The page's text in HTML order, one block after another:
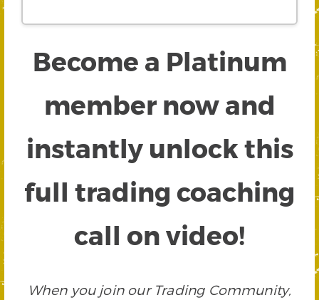
Become a Platinum
member now and
instantly unlock this
full trading coaching
call on video!
When you join our Trading Community,